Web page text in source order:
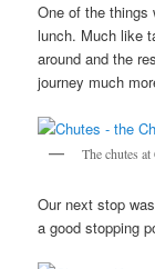
One of the things
lunch. Much like
around and the
journey much
The chutes at
Our next stop
a good stopping